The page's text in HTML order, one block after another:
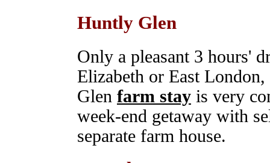
Huntly Glen
Only a pleasant 3 hours'
Elizabeth or East
Glen farm stay is very
week-end getaway with
separate farm house.